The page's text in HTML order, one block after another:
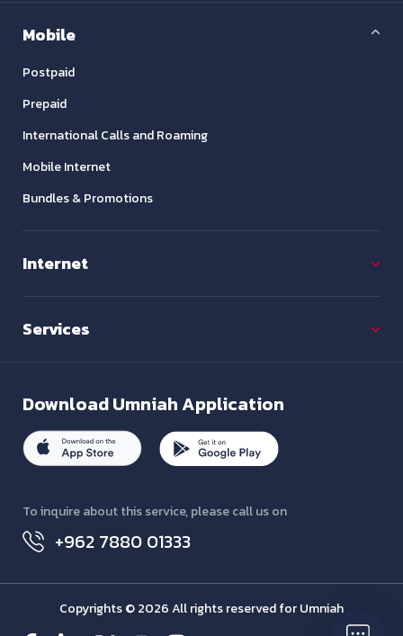
Mobile
Postpaid
Prepaid
International Calls and Roaming
Mobile Internet
Bundles & Promotions
Internet
Services
DownloadUmniah Application
To inquire about this service, please call us on
+962 7880 01333
Copyrights © 2026 All rights reserved for Umniah